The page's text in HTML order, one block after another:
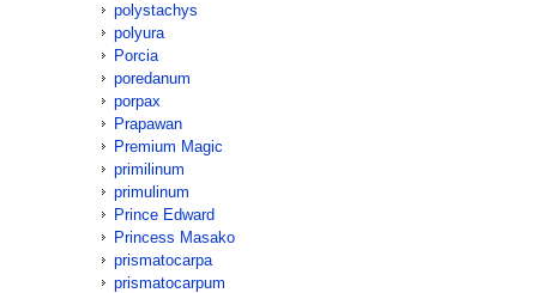
polystachys
polyura
Porcia
poredanum
porpax
Prapawan
Premium Magic
primilinum
primulinum
Prince Edward
Princess Masako
prismatocarpa
prismatocarpum